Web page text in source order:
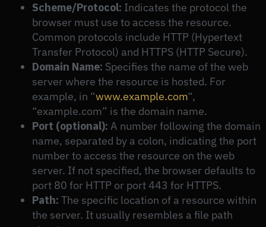
Scheme/Protocol: Indicates the protocol the
browser must use to access the resource.
Common protocols include HTTP (Hypertext
Transfer Protocol) and HTTPS (HTTP Secure).
Domain Name: Specifies the name of the web
server where the resource is hosted. For
example, in “www.example.com“,
“example.com” is the domain name.
Port (optional): A number following the domain
name, separated by a colon, indicating the port
number to access the resource on the web
server. If not specified, the browser defaults to
port 80 for HTTP or port 443 for HTTPS.
Path: The specific location of a resource within
the server. It usually resembles a file path